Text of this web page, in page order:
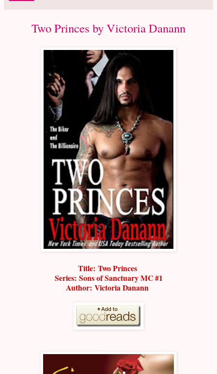
Two Princes by Victoria Danann
Title: Two Princes
Series: Sons of Sanctuary MC #1
Author: Victoria Danann